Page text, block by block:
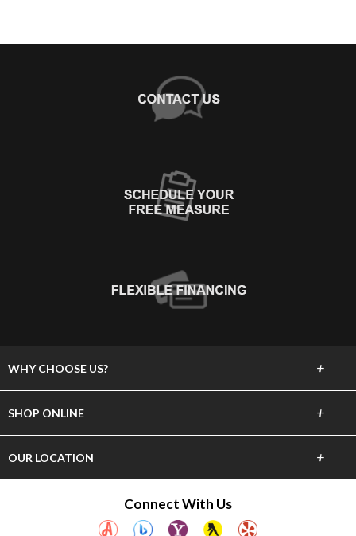
WHY CHOOSE US?
Choose Abbey
+
SHOP ONLINE
Hardwood
+
OUR LOCATION +
Connect With Us